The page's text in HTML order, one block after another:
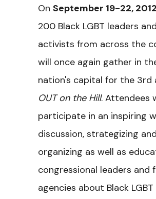
On September 19-22, 2012
200 Black LGBT leaders and
activists from across the
will once again gather in
nation's capital for the 3rd
OUT on the Hill. Attendees
participate in an inspiring
discussion, strategizing and
organizing as well as
congressional leaders and
agencies about Black